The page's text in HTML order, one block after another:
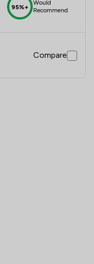
95%+
Would
Recommend
Compare